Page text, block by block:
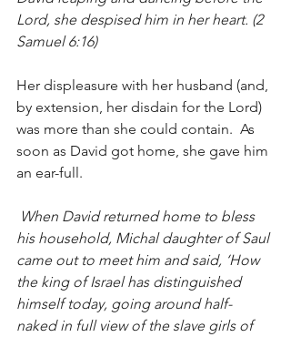
Lord, she despised him in her heart. (2
Samuel 6:16)
Her displeasure with her husband (and,
by extension, her disdain for the Lord)
was more than she could contain.  As
soon as David got home, she gave him
an ear-full.
his household, Michal daughter of Saul
came out to meet him and said, ‘How
the king of Israel has distinguished
himself today, going around half-
naked in full view of the slave girls of